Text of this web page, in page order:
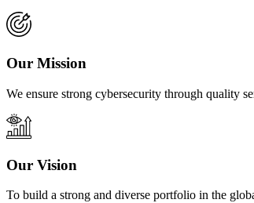
Our Mission
We ensure strong cybersecurity through quality
Our Vision
To build a strong and diverse portfolio in the